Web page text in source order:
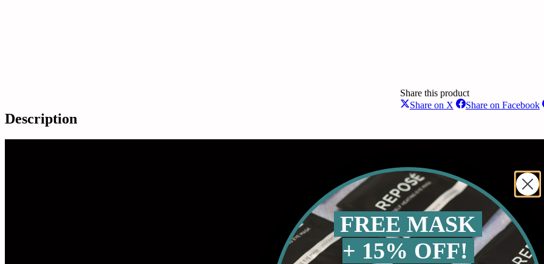
Share this product
Share on XShareShare on Facebook
Description
FREE MASK
+ 15% OFF!